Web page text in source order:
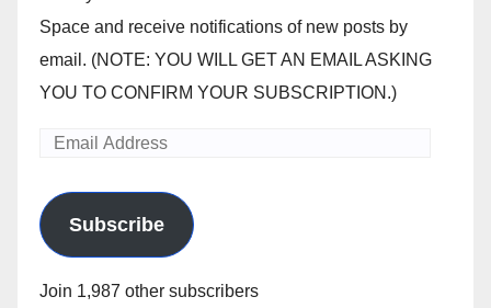
Space and receive notifications of new posts by
email. (NOTE: YOU WILL GET AN EMAIL ASKING
YOU TO CONFIRM YOUR SUBSCRIPTION.)
Email
Subscribe
Join 1,987 other subscribers